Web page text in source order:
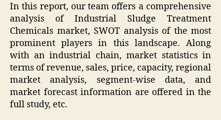
In this report, our team offers a comprehensive
analysis of Industrial Sludge Treatment
Chemicals market, SWOT analysis of the most
prominent players in this landscape. Along
with an industrial chain, market statistics in
terms of revenue, sales, price, capacity, regional
market analysis, segment-wise data, and
market forecast information are offered in the
full study, etc.